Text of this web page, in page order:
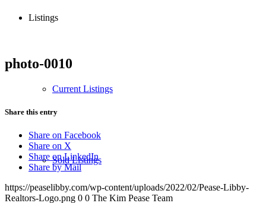
Listings
Current Listings
Sold Listings
photo-0010
Share this entry
Share on Facebook
Share on X
Share on LinkedIn
Share by Mail
https://peaselibby.com/wp-content/uploads/2022/02/Pease-Libby-
Realtors-Logo.png 0 0 The Kim Pease Team